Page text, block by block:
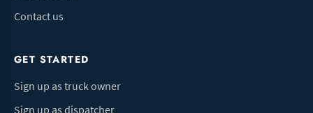
Contact us
GET STARTED
Sign up as truck owner
Sign up as dispatcher